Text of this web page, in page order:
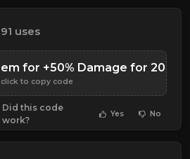
91 uses
for +50% Damage for 20
to copy code
Did this code
work?
Yes No